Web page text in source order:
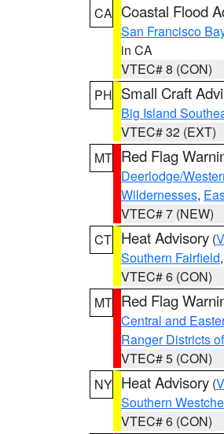
CA Coastal Flood
San Francisco
in CA
VTEC# 8 (CON)
PH Small Craft
Big Island
VTEC# 32 (EXT)
MT Red Flag
Deerlodge/
Wildernesses,
VTEC# 7 (NEW)
CT Heat Advisory (
Southern Fairfield,
VTEC# 6 (CON)
MT Red Flag
Central and
Ranger Districts
VTEC# 5 (CON)
NY Heat Advisory (
Southern
VTEC# 6 (CON)